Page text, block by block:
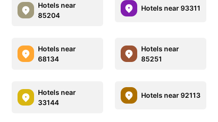
Hotels near
85204
Hotels near 93311
Hotels near
68134
Hotels near
85251
Hotels near
33144
Hotels near 92113